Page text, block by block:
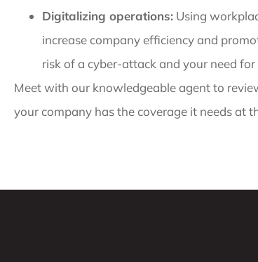
Digitalizing operations: Using
increase company efficiency and
risk of a cyber-attack and your need
Meet with our knowledgeable agent to
your company has the coverage it needs at